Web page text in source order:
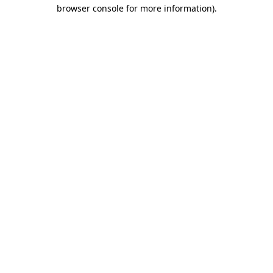
browser console for more information).